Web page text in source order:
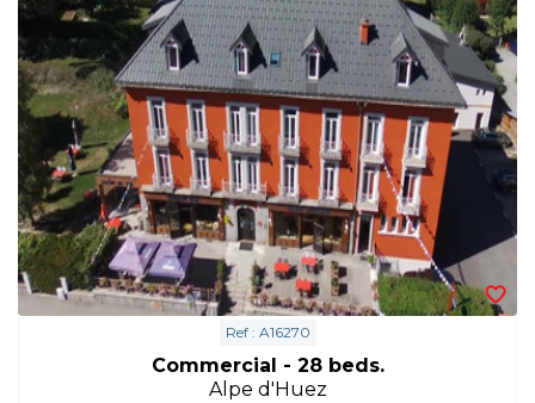
Ref : A16270
Commercial - 28 beds.
Alpe d'Huez